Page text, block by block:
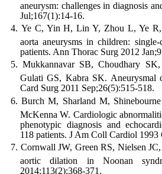
aneurysm: challenges in diagnosis
Jul;167(1):14-16.
Ye C, Yin H, Lin Y, Zhou L, Ye
aorta aneurysms in children:
patients. Ann Thorac Surg 2012
Mukkannavar SB, Choudhary
Gulati GS, Kabra SK. Aneurysmal
Card Surg 2011 Sep;26(5):515-518.
Burch M, Sharland M,
McKenna W. Cardiologic
phenotypic diagnosis and
118 patients. J Am Coll Cardiol 1993
Cornwall JW, Green RS, Nielsen
aortic dilation in Noonan
2014;113(2):368-371.